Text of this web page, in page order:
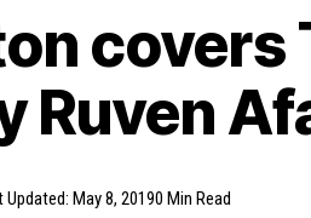
Ruven
Updated: May 8, 20190 Min Read